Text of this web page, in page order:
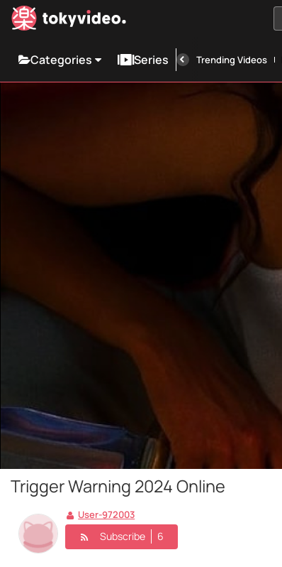
Categories Series Trending Videos
Trigger Warning 2024 Online
User-972003
Subscribe 6